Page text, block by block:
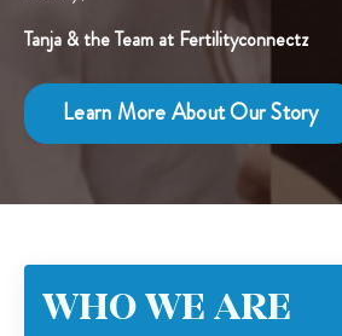
Tanja & the Team at Fertilityconnectz
Learn More About Our Story
WHO WE ARE